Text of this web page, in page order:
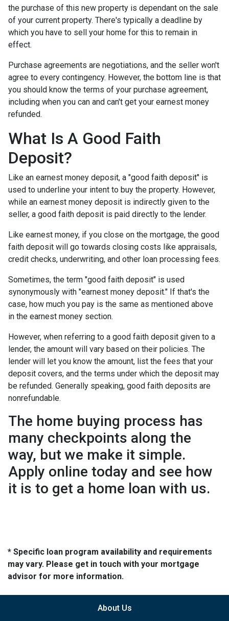
the purchase of this new property is dependant on the sale
of your current property. There's typically a deadline by
which you have to sell your home for this to remain in
effect.
Purchase agreements are negotiations, and the seller won't
agree to every contingency. However, the bottom line is that
you should know the terms of your purchase agreement,
including when you can and can't get your earnest money
refunded.
What Is A Good Faith
Deposit?
Like an earnest money deposit, a "good faith deposit" is
used to underline your intent to buy the property. However,
while an earnest money deposit is indirectly given to the
seller, a good faith deposit is paid directly to the lender.
Like earnest money, if you close on the mortgage, the good
faith deposit will go towards closing costs like appraisals,
credit checks, underwriting, and other loan processing fees.
Sometimes, the term "good faith deposit" is used
synonymously with "earnest money deposit." If that's the
case, how much you pay is the same as mentioned above
in the earnest money section.
However, when referring to a good faith deposit given to a
lender, the amount will vary based on their policies. The
lender will let you know the amount, list the fees that your
deposit covers, and the terms under which the deposit may
be refunded. Generally speaking, good faith deposits are
nonrefundable.
The home buying process has
many checkpoints along the
way, but we make it simple.
Apply online today and see how
it is to get a home loan with us.
* Specific loan program availability and requirements
may vary. Please get in touch with your mortgage
advisor for more information.
About Us